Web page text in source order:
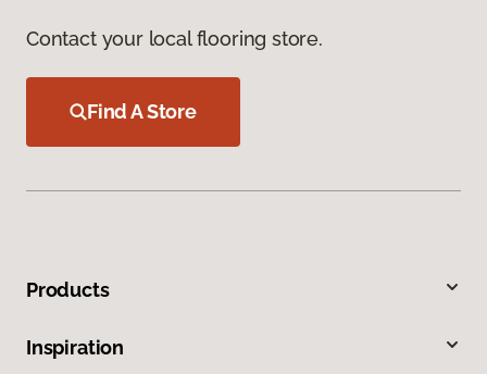
Contact your local flooring store.
Find A Store
Products
Inspiration